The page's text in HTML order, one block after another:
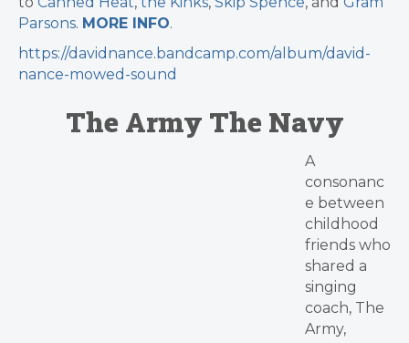
Parsons. MORE INFO.
https://davidnance.bandcamp.com/album/david-
nance-mowed-sound
The Army The Navy
A
consonanc
e between
childhood
friends who
shared a
singing
coach, The
Army,